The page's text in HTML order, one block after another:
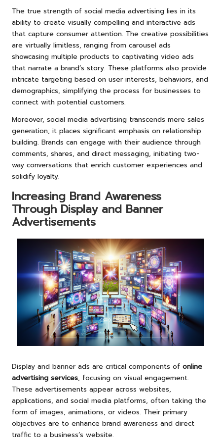
The true strength of social media advertising lies in its
ability to create visually compelling and interactive ads
that capture consumer attention. The creative possibilities
are virtually limitless, ranging from carousel ads
showcasing multiple products to captivating video ads
that narrate a brand’s story. These platforms also provide
intricate targeting based on user interests, behaviors, and
demographics, simplifying the process for businesses to
connect with potential customers.
Moreover, social media advertising transcends mere sales
generation; it places significant emphasis on relationship
building. Brands can engage with their audience through
comments, shares, and direct messaging, initiating two-
way conversations that enrich customer experiences and
solidify loyalty.
Increasing Brand Awareness
Through Display and Banner
Advertisements
Display and banner ads are critical components of online
advertising services, focusing on visual engagement.
These advertisements appear across websites,
applications, and social media platforms, often taking the
form of images, animations, or videos. Their primary
objectives are to enhance brand awareness and direct
traffic to a business’s website.